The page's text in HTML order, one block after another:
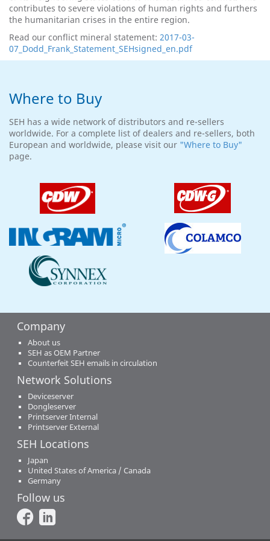
contributes to severe violations of human rights and furthers
the humanitarian crises in the entire region.
Read our conflict mineral statement: 2017-03-
07_Dodd_Frank_Statement_SEHsigned_en.pdf
Where to Buy
SEH has a wide network of distributors and re-sellers
worldwide. For a complete list of dealers and re-sellers, both
European and worldwide, please visit our "Where to Buy"
page.
Company
About us
SEH as OEM Partner
Counterfeit SEH emails in circulation
Network Solutions
Deviceserver
Dongleserver
Printserver Internal
Printserver External
SEH Locations
Japan
United States of America / Canada
Germany
Follow us